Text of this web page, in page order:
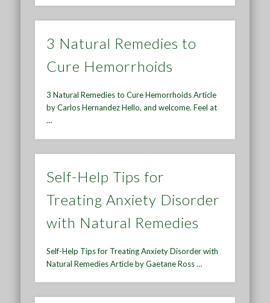
3 Natural Remedies to
Cure Hemorrhoids
3 Natural Remedies to Cure Hemorrhoids Article
by Carlos Hernandez Hello, and welcome. Feel at
…
Self-Help Tips for
Treating Anxiety Disorder
with Natural Remedies
Self-Help Tips for Treating Anxiety Disorder with
Natural Remedies Article by Gaetane Ross …